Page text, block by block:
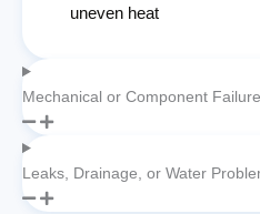
uneven heat
Mechanical or Component
Leaks, Drainage, or Water